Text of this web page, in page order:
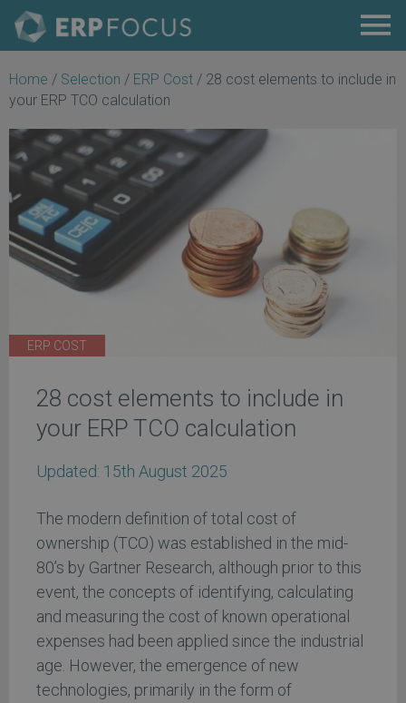
Home / Selection / ERP Cost / 28 cost elements to include in
your ERP TCO calculation
ERP COST
28 cost elements to include in
your ERP TCO calculation
Updated: 15th August 2025
The modern definition of total cost of
ownership (TCO) was established in the mid-
80’s by Gartner Research, although prior to this
event, the concepts of identifying, calculating
and measuring the cost of known operational
expenses had been applied since the industrial
age. However, the emergence of new
technologies, primarily in the form of